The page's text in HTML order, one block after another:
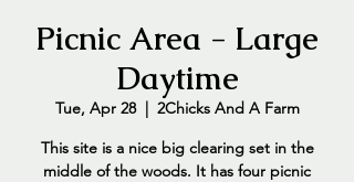
Picnic Area - Large
Daytime
Tue, Apr 28
  |
2Chicks And A Farm
This site is a nice big clearing set in the
middle of the woods. It has four picnic